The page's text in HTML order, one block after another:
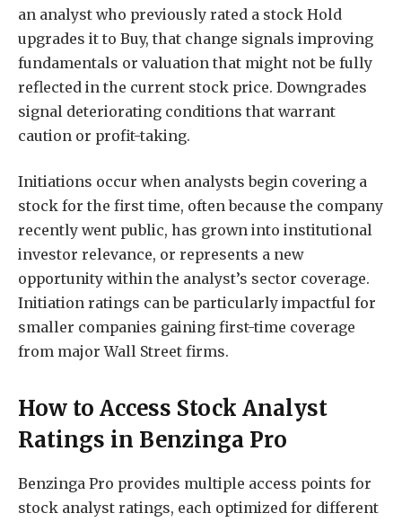
an analyst who previously rated a stock Hold
upgrades it to Buy, that change signals improving
fundamentals or valuation that might not be fully
reflected in the current stock price. Downgrades
signal deteriorating conditions that warrant
caution or profit-taking.
Initiations occur when analysts begin covering a
stock for the first time, often because the company
recently went public, has grown into institutional
investor relevance, or represents a new
opportunity within the analyst’s sector coverage.
Initiation ratings can be particularly impactful for
smaller companies gaining first-time coverage
from major Wall Street firms.
How to Access Stock Analyst
Ratings in Benzinga Pro
Benzinga Pro provides multiple access points for
stock analyst ratings, each optimized for different